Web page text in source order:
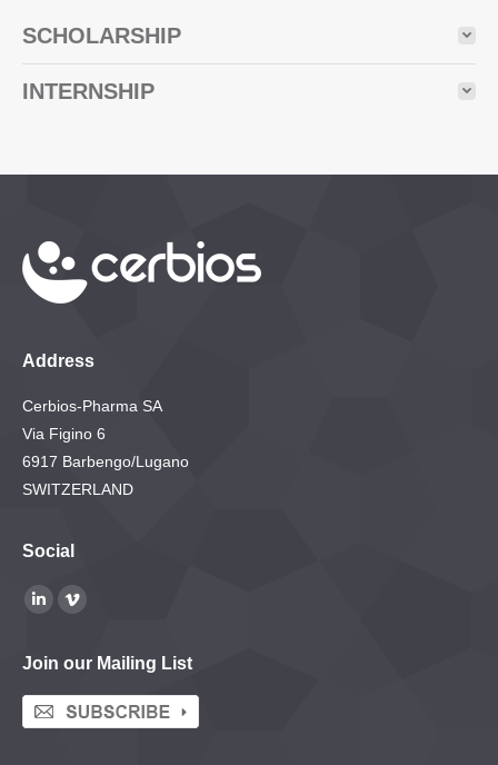
SCHOLARSHIP
INTERNSHIP
Address
Cerbios-Pharma SA
Via Figino 6
6917 Barbengo/Lugano
SWITZERLAND
Social
Find us on:
Linkedin
opens
in
new
Vimeo
opens
in
new
Join our Mailing List